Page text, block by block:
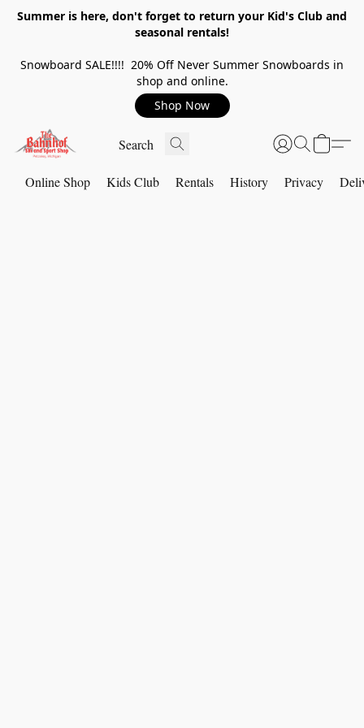
Summer is here, don't forget to return your Kid's Club and
seasonal rentals!
Snowboard SALE!!!! 20% Off Never Summer Snowboards in
shop and online.
Shop Now
Online Shop Kids Club Rentals History Privacy